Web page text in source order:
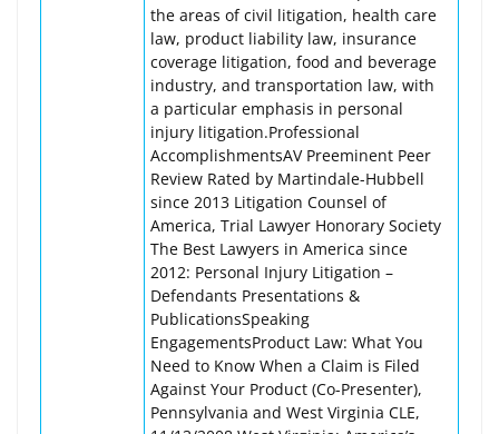
the areas of civil litigation, health care
law, product liability law, insurance
coverage litigation, food and beverage
industry, and transportation law, with
a particular emphasis in personal
injury litigation.Professional
AccomplishmentsAV Preeminent Peer
Review Rated by Martindale-Hubbell
since 2013 Litigation Counsel of
America, Trial Lawyer Honorary Society
The Best Lawyers in America since
2012: Personal Injury Litigation –
Defendants Presentations &
PublicationsSpeaking
EngagementsProduct Law: What You
Need to Know When a Claim is Filed
Against Your Product (Co-Presenter),
Pennsylvania and West Virginia CLE,